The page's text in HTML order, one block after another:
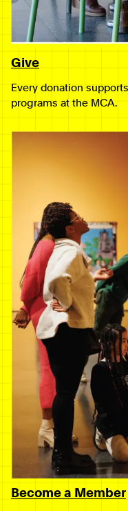
Give
Every donation
programs at the MCA.
Become a Member